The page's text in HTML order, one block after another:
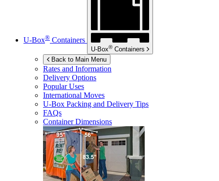
U-Box® Containers
U-Box® Containers
Back to Main Menu
Rates and Information
Delivery Options
Popular Uses
International Moves
U-Box Packing and Delivery Tips
FAQs
Container Dimensions